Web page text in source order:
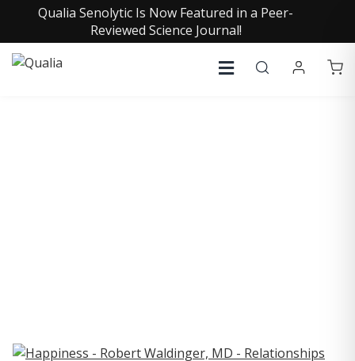
Qualia Senolytic Is Now Featured in a Peer-
Reviewed Science Journal!